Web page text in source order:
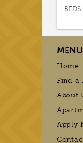
MENU
Home
Find a
About
Apply